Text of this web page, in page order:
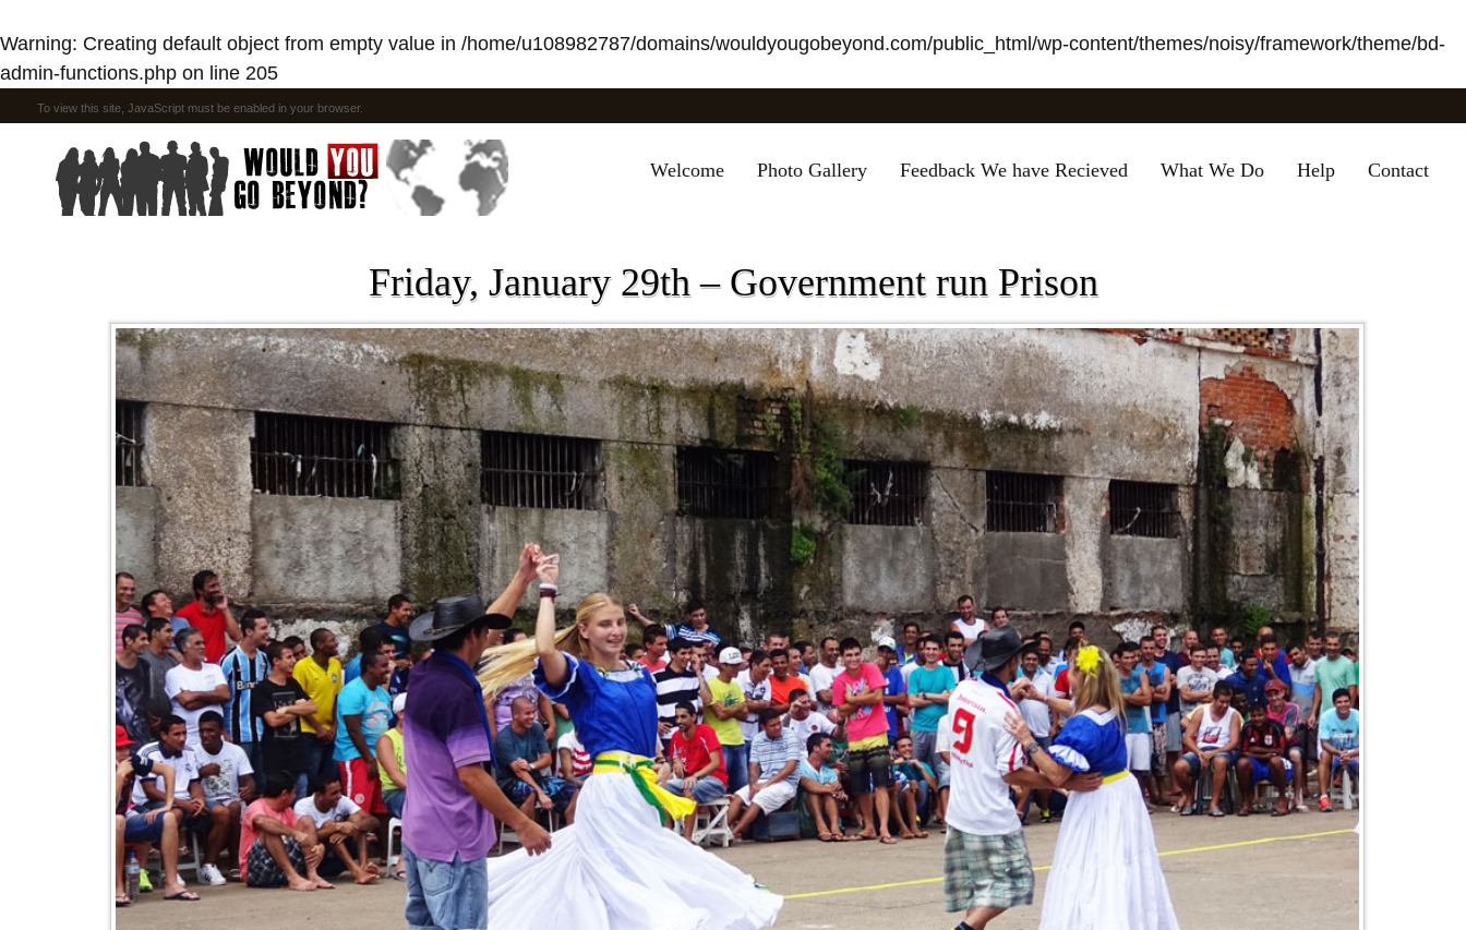
Warning: Creating default object from empty value in /home/u108982787/domains/wouldyougobeyond.com/public_html/wp-content/themes/noisy/framework/theme/bd-
admin-functions.php on line 205
To view this site, JavaScript must be enabled in your browser.
Welcome Photo Gallery Feedback We have Recieved What We Do Help Contact
Friday, January 29th – Government run Prison